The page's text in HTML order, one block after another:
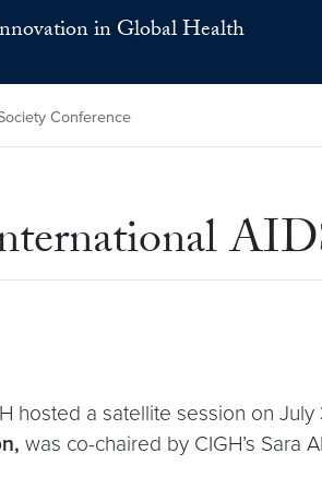
in Global Health
Conference
hosted a satellite session on
was co-chaired by CIGH’s Sara